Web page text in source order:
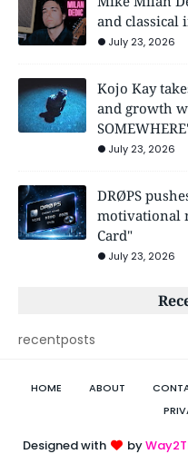
and classical
July 23, 2026
Kojo Kay
and growth
July 23, 2026
DRØPS
motivational
Card"
July 23, 2026
recentposts
HOME ABOUT
Designed with by